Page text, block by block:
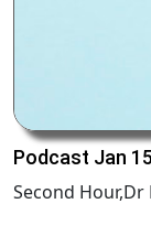
Podcast Jan
Second